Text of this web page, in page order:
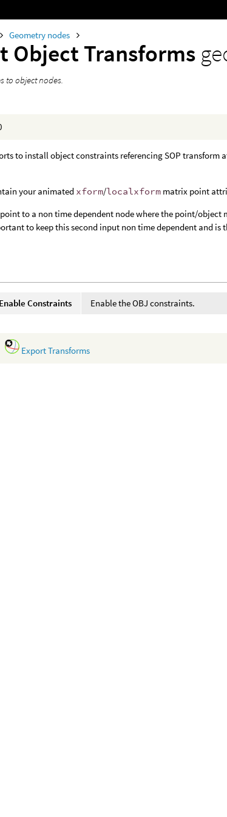
Geometry nodes
Object Transforms
to object nodes.
to install object constraints referencing SOP
your animated xform/localxform matrix point
to a non time dependent node where the point/
to keep this second input non time dependent and is
Enable Constraints Enable the OBJ constraints.
Export Transforms